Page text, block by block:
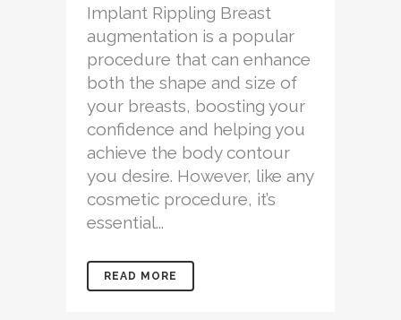
Implant Rippling Breast
augmentation is a popular
procedure that can enhance
both the shape and size of
your breasts, boosting your
confidence and helping you
achieve the body contour
you desire. However, like any
cosmetic procedure, it’s
essential...
READ MORE